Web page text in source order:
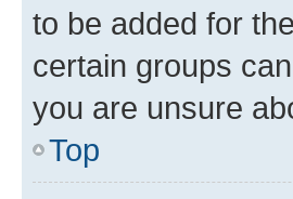
to be added for
certain groups
you are unsure
Top